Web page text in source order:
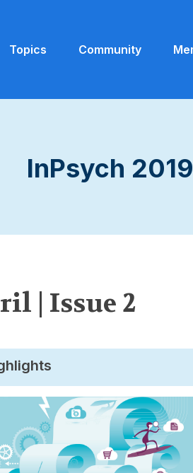
Topics Community
InPsych
| Issue 2